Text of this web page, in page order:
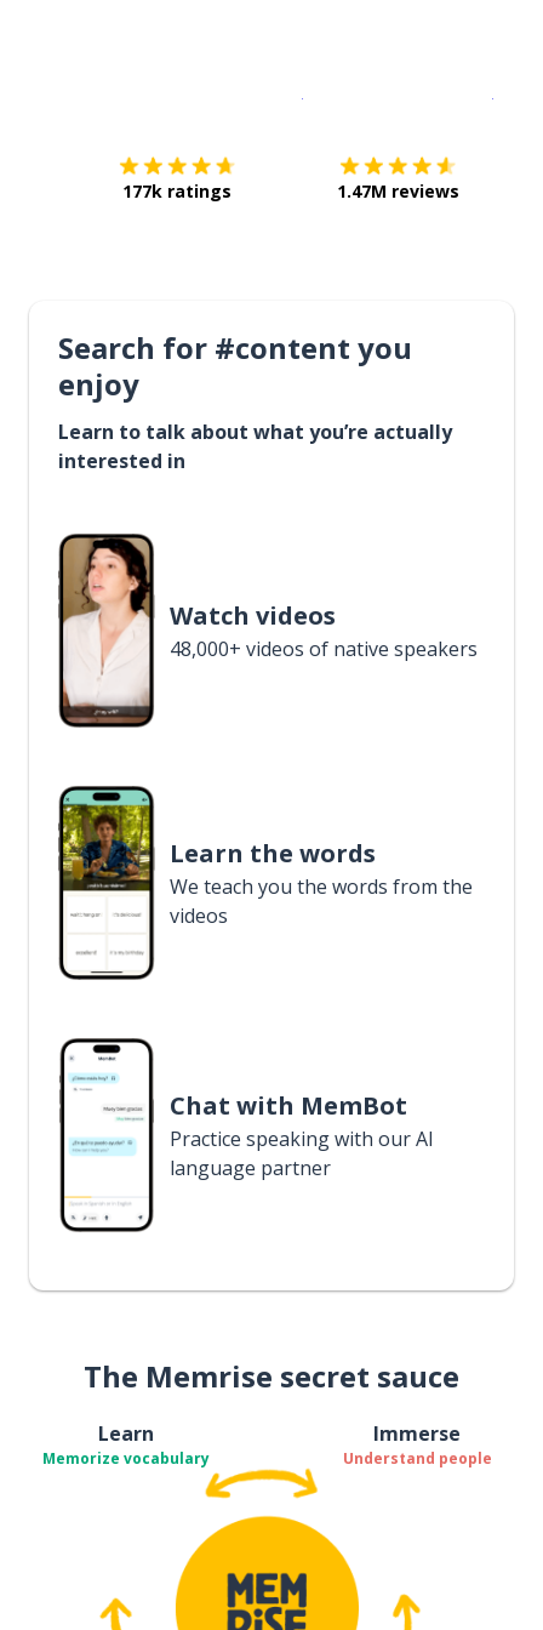
177k ratings 1.47M reviews
Search for #content you
enjoy
Learn to talk about what you’re actually
interested in
Watch videos
48,000+ videos of native speakers
Learn the words
We teach you the words from the
videos
Chat with MemBot
Practice speaking with our AI
language partner
The Memrise secret sauce
Learn
Memorize vocabulary
Immerse
Understand people